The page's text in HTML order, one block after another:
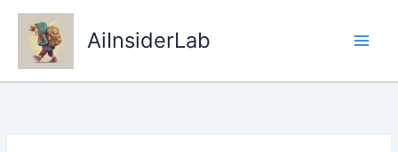
Skip
content
AiInsiderLab